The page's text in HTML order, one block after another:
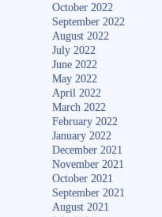
October 2022
September 2022
August 2022
July 2022
June 2022
May 2022
April 2022
March 2022
February 2022
January 2022
December 2021
November 2021
October 2021
September 2021
August 2021